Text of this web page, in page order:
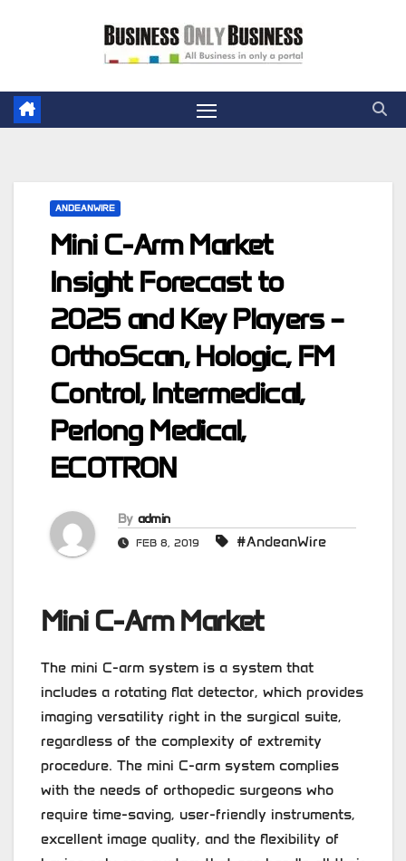
ANDEANWIRE
Mini C-Arm Market
Insight Forecast to
2025 and Key Players –
OrthoScan, Hologic, FM
Control, Intermedical,
Perlong Medical,
ECOTRON
By admin
FEB 8, 2019 #AndeanWire
Mini C-Arm Market
The mini C-arm system is a system that
includes a rotating flat detector, which provides
imaging versatility right in the surgical suite,
regardless of the complexity of extremity
procedure. The mini C-arm system complies
with the needs of orthopedic surgeons who
require time-saving, user-friendly instruments,
excellent image quality, and the flexibility of